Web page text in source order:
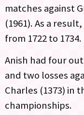
matches against
(1961). As a
from 1722 to 1734.
Anish had four
and two losses
Charles (1373) in
championships.